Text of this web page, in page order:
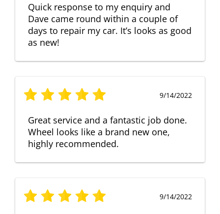
Quick response to my enquiry and
Dave came round within a couple of
days to repair my car. It’s looks as good
as new!
9/14/2022
Great service and a fantastic job done.
Wheel looks like a brand new one,
highly recommended.
9/14/2022